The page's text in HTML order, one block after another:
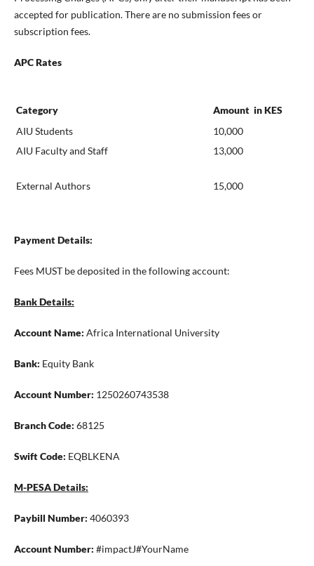
accepted for publication. There are no submission fees or
subscription fees.
APC Rates
Category
Amount in KES
AIU Students
10,000
AIU Faculty and Staff
13,000
External Authors 15,000
Payment Details:
Fees MUST be deposited in the following account:
Bank Details:
Account Name: Africa International University
Bank: Equity Bank
Account Number: 1250260743538
Branch Code: 68125
Swift Code: EQBLKENA
M-PESA Details:
Paybill Number: 4060393
Account Number: #impactJ#YourName